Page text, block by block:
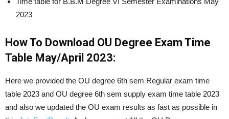
2023
How To Download OU Degree Exam Time
Table May/April 2023:
Here we provided the OU degree 6th sem Regular exam time
table 2023 and OU degree 6th sem supply exam time table 2023
and also we updated the OU exam results as fast as possible in